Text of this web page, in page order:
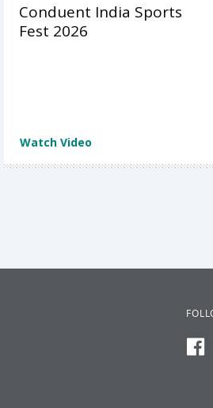
Conduent India Sports
Fest 2026
Watch Video